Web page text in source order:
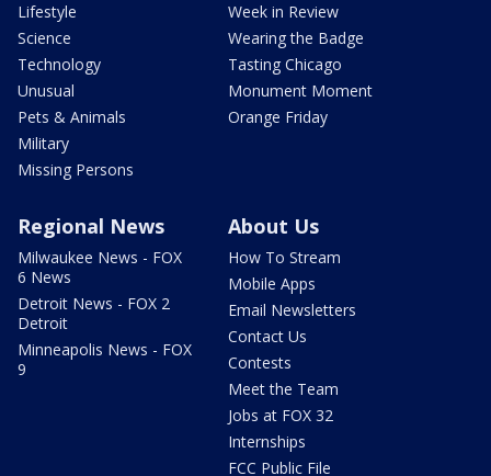
Lifestyle
Science
Technology
Unusual
Pets & Animals
Military
Missing Persons
Week in Review
Wearing the Badge
Tasting Chicago
Monument Moment
Orange Friday
Regional News
Milwaukee News - FOX
6 News
Detroit News - FOX 2
Detroit
Minneapolis News - FOX
9
About Us
How To Stream
Mobile Apps
Email Newsletters
Contact Us
Contests
Meet the Team
Jobs at FOX 32
Internships
FCC Public File